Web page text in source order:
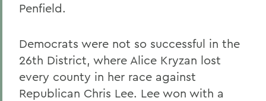
Penfield.
Democrats were not so successful in the
26th District, where Alice Kryzan lost
every county in her race against
Republican Chris Lee. Lee won with a